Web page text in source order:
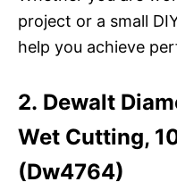
project or a small
help you achieve
2. Dewalt
Wet Cutting,
(Dw4764)